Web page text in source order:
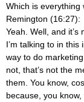
Which is everything
Remington (16:27):
Yeah. Well, and
I’m talking to in this
way to do
not, that’s not the
them. You know,
because, you